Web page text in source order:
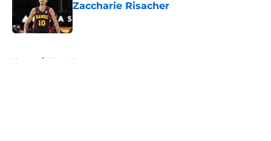
Zaccharie Risacher
Home / Mavs News